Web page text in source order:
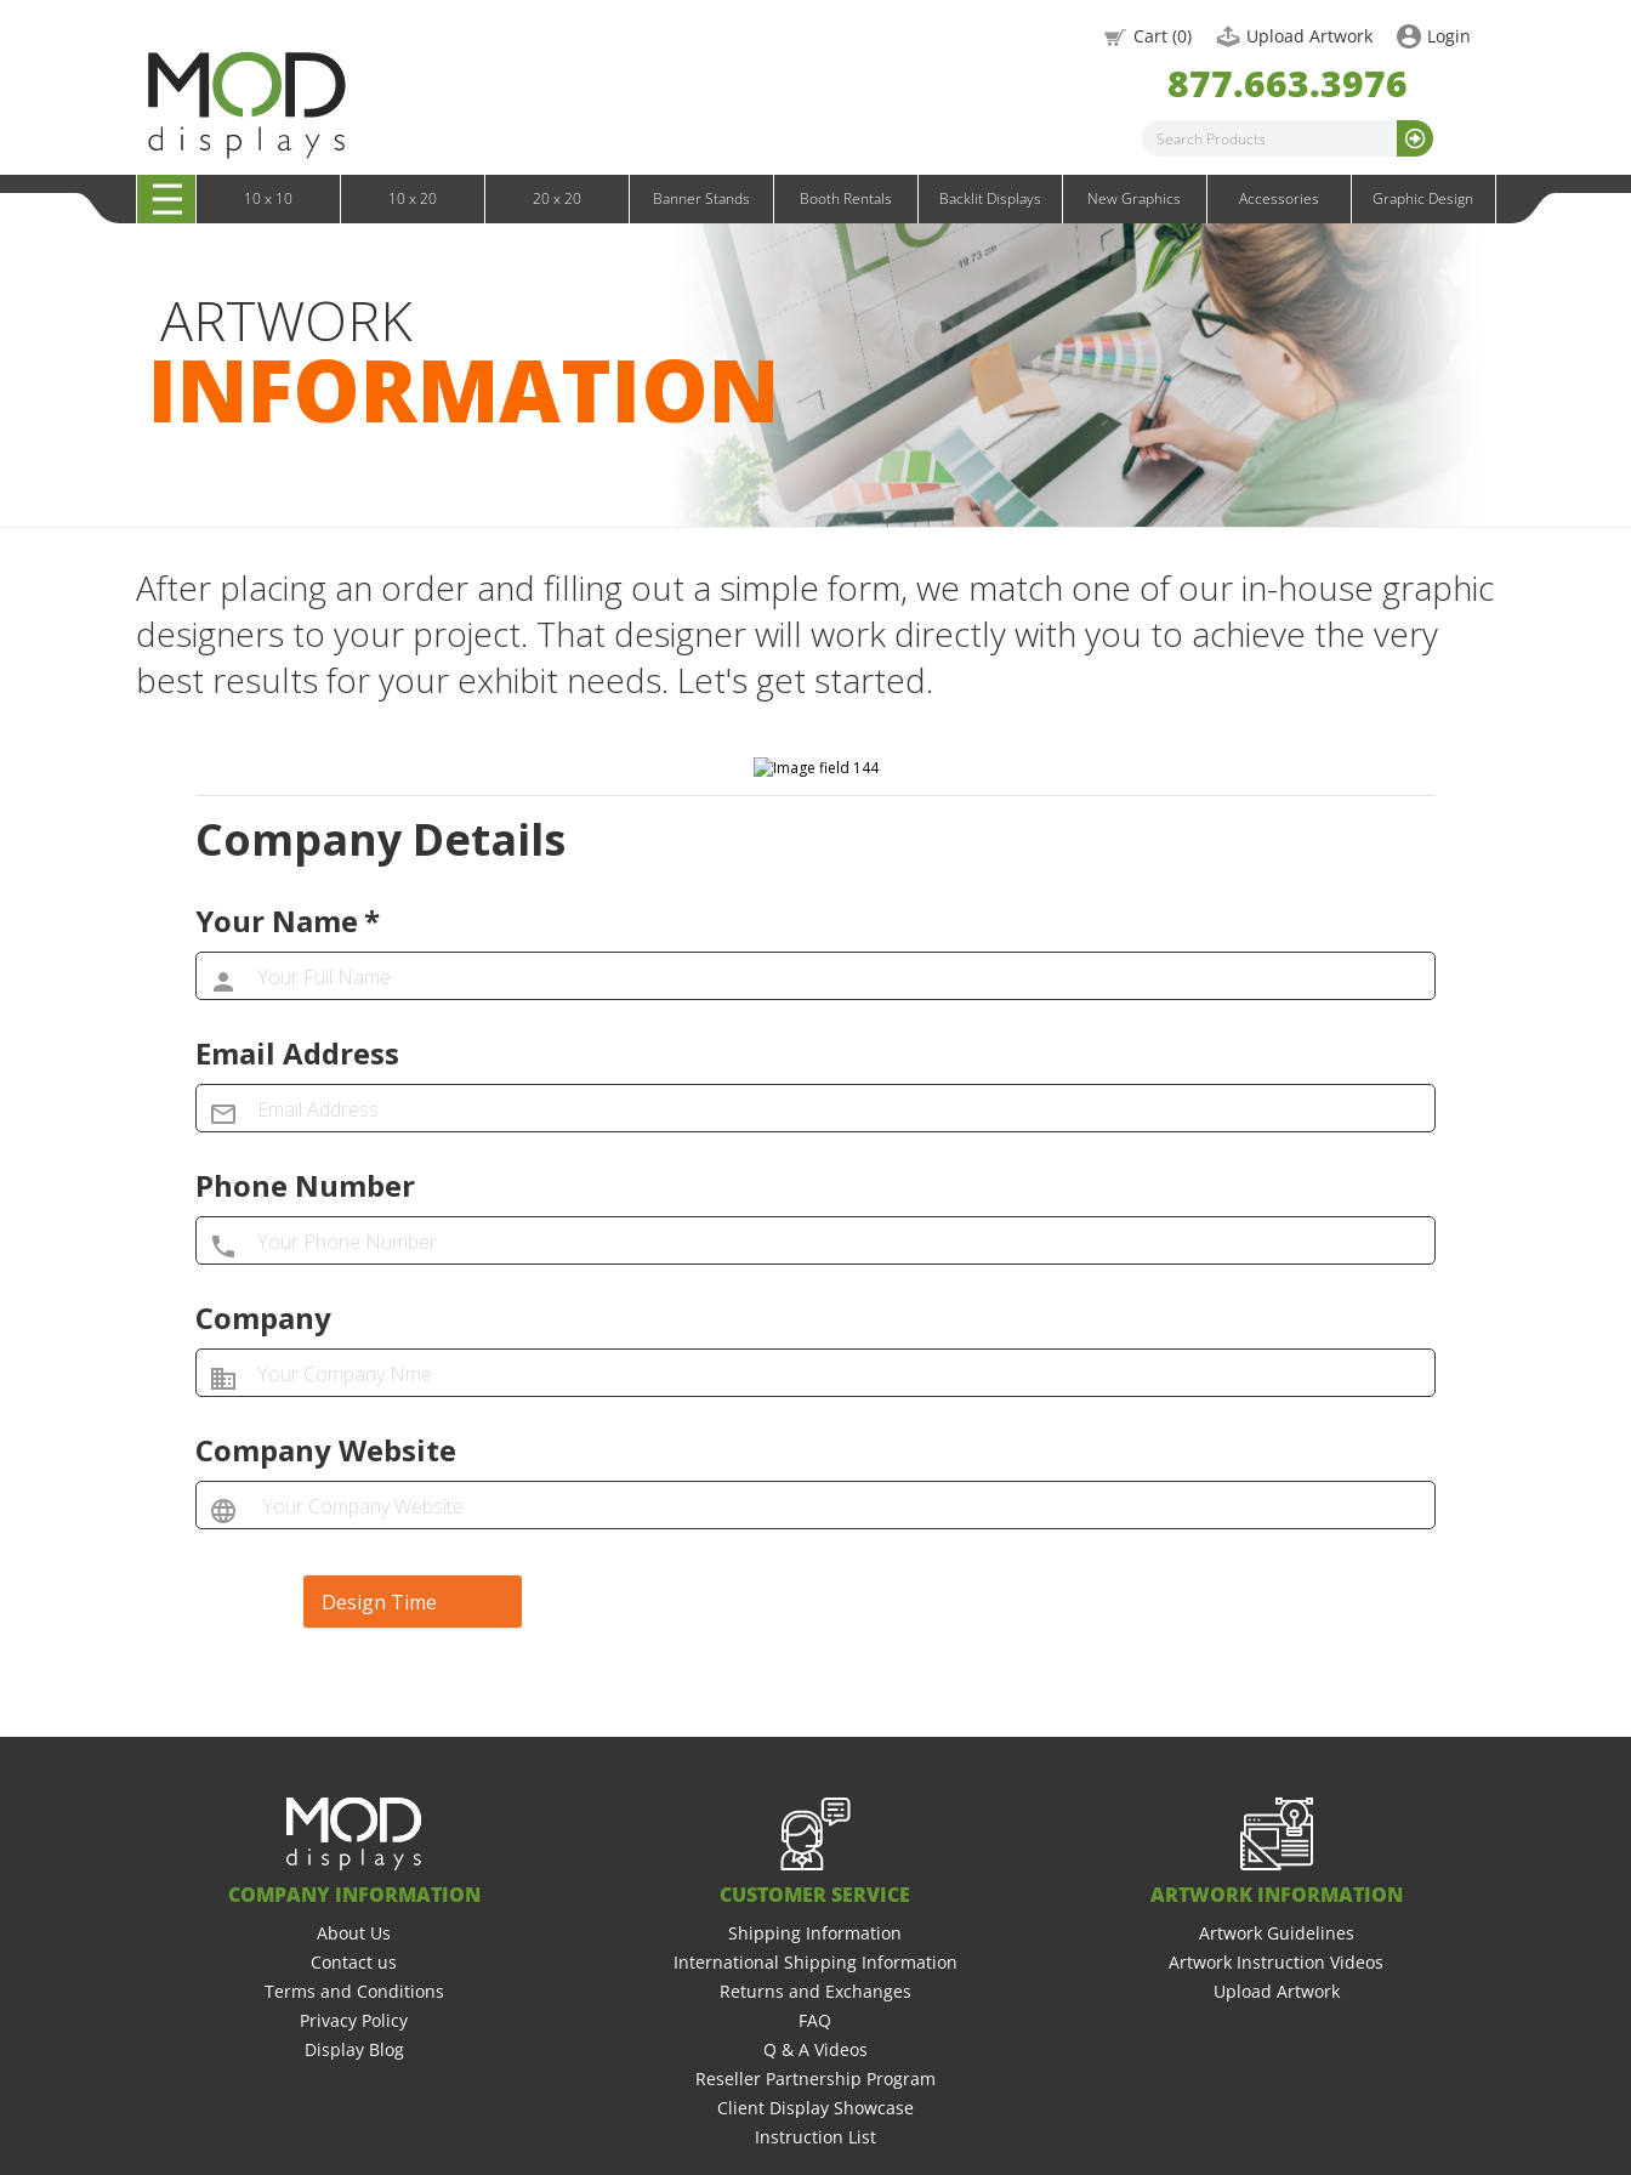
10 x 20 Exhibitline
10 x 20 OneFabric
10 x 20 Wavelight
10 x 20 Waveline
10x20 Waveline Media Trade Show Display
10 x 20 XVline
Wall-Mounted Retail Displays
Outdoor Graphics
Wavelight Graphics
Waveline Media Graphics
Cart (0) Upload Artwork Login
877.663.3976
10 x 10 10 x 20 20 x 20 Banner Stands Booth Rentals Backlit Displays New Graphics Accessories Graphic Design
ARTWORK
INFORMATION
After placing an order and filling out a simple form, we match one of our in-house graphic
designers to your project. That designer will work directly with you to achieve the very
best results for your exhibit needs. Let's get started.
COMPANY INFORMATION
About Us
Contact us
Terms and Conditions
Privacy Policy
Display Blog
CUSTOMER SERVICE
Shipping Information
International Shipping Information
Returns and Exchanges
FAQ
Q & A Videos
Reseller Partnership Program
Client Display Showcase
Instruction List
ARTWORK INFORMATION
Artwork Guidelines
Artwork Instruction Videos
Upload Artwork